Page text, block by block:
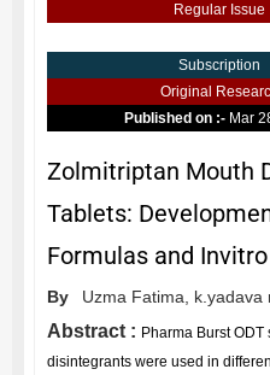
Regular Issue
Subscription
Original
Published on :- Mar
Zolmitriptan Mouth
Tablets:
Formulas and
By Uzma Fatima, k.yadava
Abstract : Pharma Burst ODT
disintegrants were used in